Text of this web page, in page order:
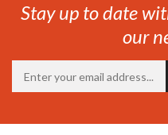
Stay up to date
our